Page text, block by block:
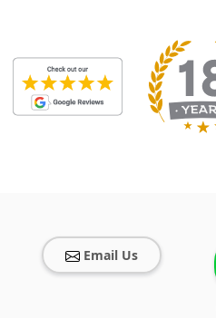
Email Us